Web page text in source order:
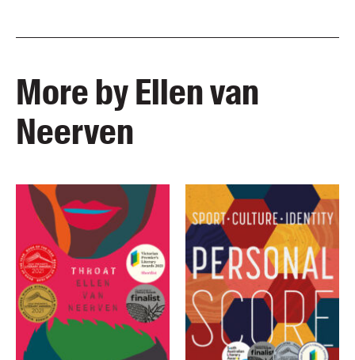
More by Ellen van
Neerven